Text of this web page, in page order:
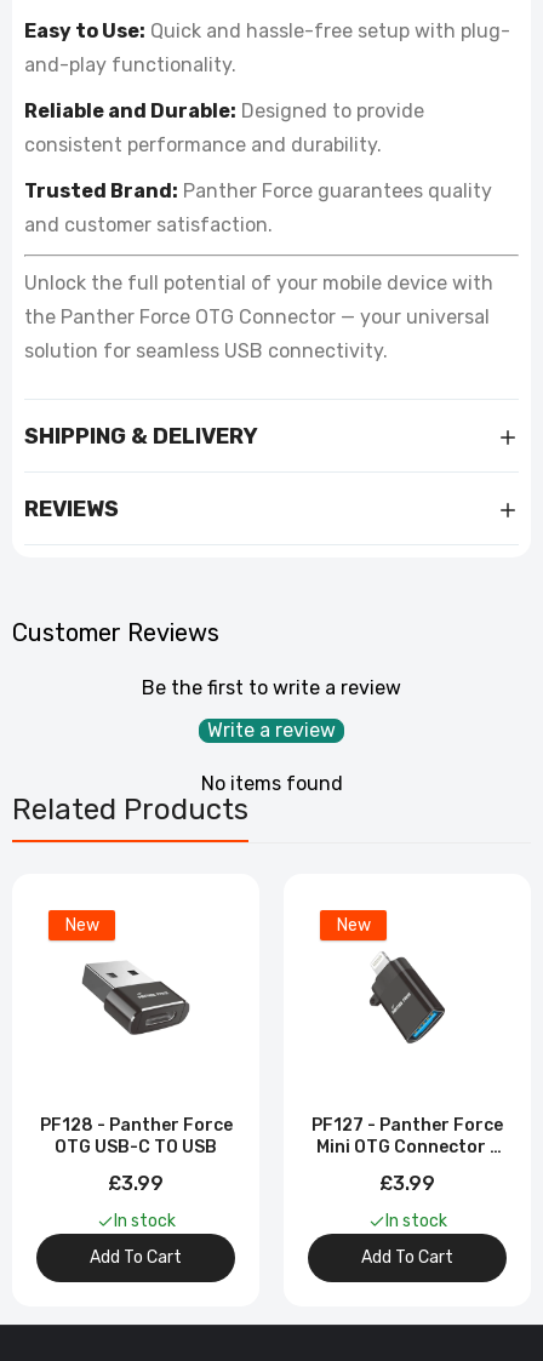
Easy to Use: Quick and hassle-free setup with plug-
and-play functionality.
Reliable and Durable: Designed to provide
consistent performance and durability.
Trusted Brand: Panther Force guarantees quality
and customer satisfaction.
Unlock the full potential of your mobile device with
the Panther Force OTG Connector — your universal
solution for seamless USB connectivity.
SHIPPING & DELIVERY
REVIEWS
Customer Reviews
Be the first to write a review
Write a review
No items found
Related Products
New
PF128 - Panther Force
OTG USB-C TO USB
£3.99
In stock
Add To Cart
New
PF127 - Panther Force
Mini OTG Connector -
Connectivity & Fast
Data Transfer
£3.99
In stock
Add To Cart